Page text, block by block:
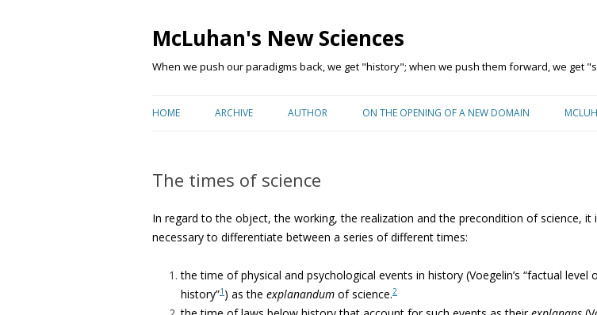
McLuhan's New Sciences
When we push our paradigms back, we get "history"; when we push them forward, we get
HOME ARCHIVE AUTHOR ON THE OPENING OF A NEW DOMAIN
The times of science
In regard to the object, the working, the realization and the precondition of science, it
necessary to differentiate between a series of different times:
the time of physical and psychological events in history (Voegelin’s “factual level
history”1 ) as the explanandum of science.2